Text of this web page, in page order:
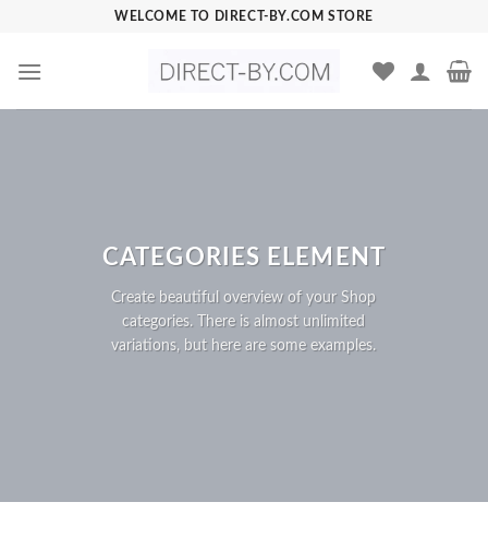
content
WELCOME TO DIRECT-BY.COM STORE
CATEGORIES ELEMENT
Create beautiful overview of your Shop
categories. There is almost unlimited
variations, but here are some examples.